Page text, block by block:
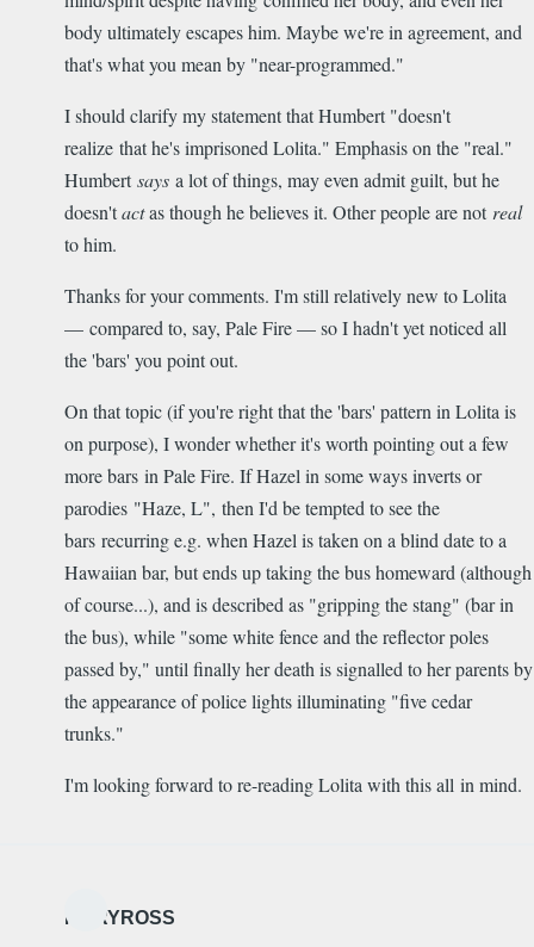
body ultimately escapes him. Maybe we're in agreement, and
that's what you mean by "near-programmed."
I should clarify my statement that Humbert "doesn't
realize that he's imprisoned Lolita." Emphasis on the "real."
Humbertsays a lot of things, may even admit guilt, but he
doesn'tactas though he believes it. Other people are not real
to him.
Thanks for your comments. I'm still relatively new to Lolita
— compared to, say, Pale Fire — so I hadn't yet noticed all
the 'bars' you point out.
On that topic (if you're right that the 'bars' pattern in Lolita is
on purpose), I wonder whether it's worth pointing out a few
more bars in Pale Fire. If Hazel in some ways inverts or
parodies "Haze, L", then I'd be tempted to see the
bars recurring e.g. when Hazel is taken on a blind date to a
Hawaiian bar, but ends up taking the bus homeward (although
of course...), and is described as "gripping the stang" (bar in
the bus), while "some white fence and the reflector poles
passed by," until finally her death is signalled to her parents by
the appearance of police lights illuminating "five cedar
trunks."
I'm looking forward to re-reading Lolita with this all in mind.
MARYROSS